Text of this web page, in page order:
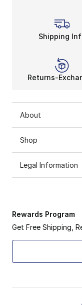
Shipping
Returns-
About
Shop
Legal Information
Rewards Program
Get Free Shipping,